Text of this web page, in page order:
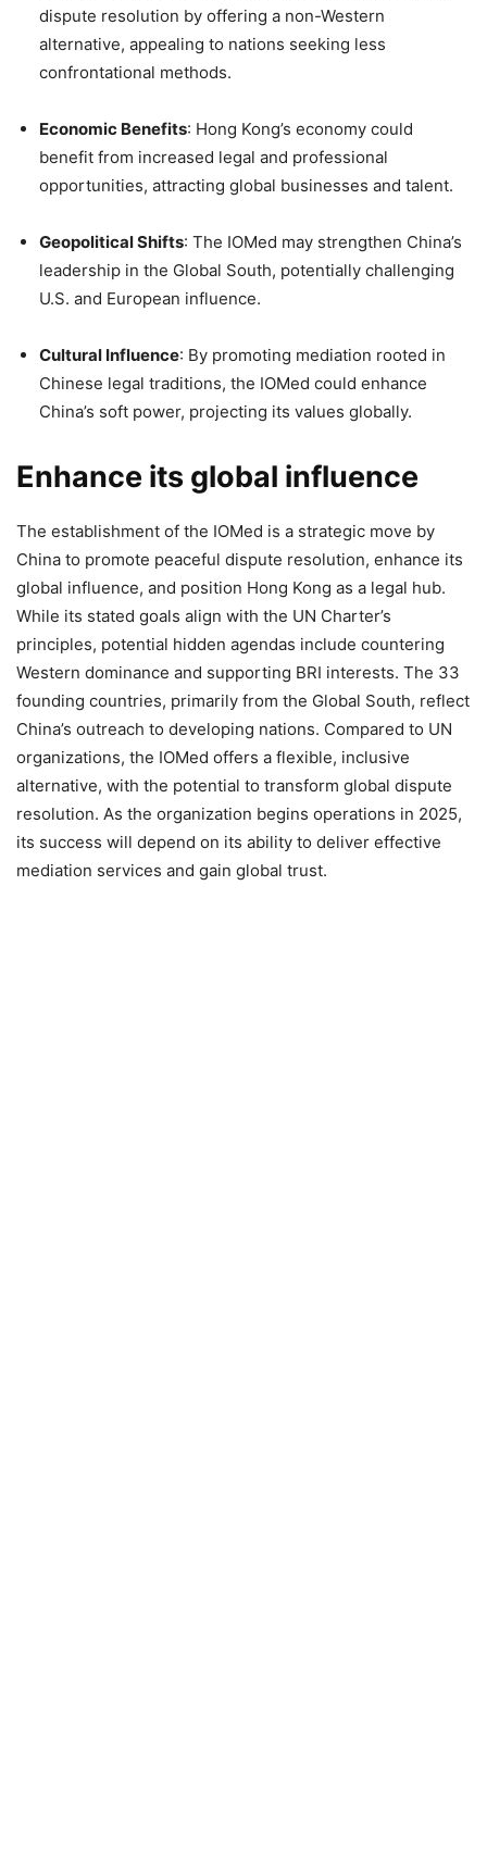
dispute resolution by offering a non-Western
alternative, appealing to nations seeking less
confrontational methods.
Economic Benefits: Hong Kong’s economy could
benefit from increased legal and professional
opportunities, attracting global businesses and talent.
Geopolitical Shifts: The IOMed may strengthen China’s
leadership in the Global South, potentially challenging
U.S. and European influence.
Cultural Influence: By promoting mediation rooted in
Chinese legal traditions, the IOMed could enhance
China’s soft power, projecting its values globally.
Enhance its global influence
The establishment of the IOMed is a strategic move by
China to promote peaceful dispute resolution, enhance its
global influence, and position Hong Kong as a legal hub.
While its stated goals align with the UN Charter’s
principles, potential hidden agendas include countering
Western dominance and supporting BRI interests. The 33
founding countries, primarily from the Global South, reflect
China’s outreach to developing nations. Compared to UN
organizations, the IOMed offers a flexible, inclusive
alternative, with the potential to transform global dispute
resolution. As the organization begins operations in 2025,
its success will depend on its ability to deliver effective
mediation services and gain global trust.